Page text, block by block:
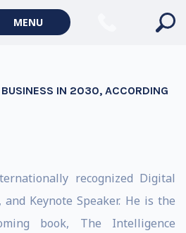
MENU
BUSINESS IN 2030, ACCORDING
recognized Digital
Keynote Speaker. He is the
book, The Intelligence